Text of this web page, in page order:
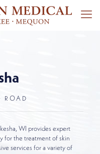
ROAD
WI provides expert
for the treatment of skin
services for a variety of